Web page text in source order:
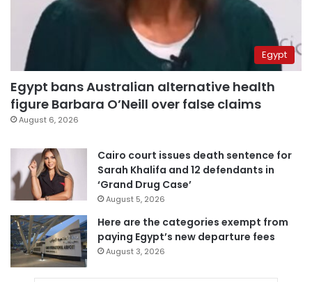
Egypt
Egypt bans Australian alternative health
figure Barbara O’Neill over false claims
August 6, 2026
Cairo court issues death sentence for
Sarah Khalifa and 12 defendants in
‘Grand Drug Case’
August 5, 2026
Here are the categories exempt from
paying Egypt’s new departure fees
August 3, 2026